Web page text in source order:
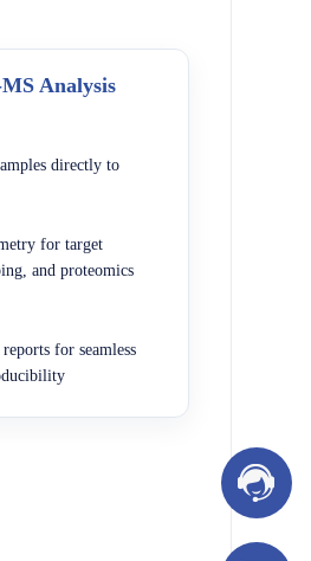
Analysis
directly to
for target
and proteomics
for seamless